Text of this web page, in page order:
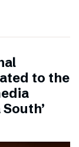
to the